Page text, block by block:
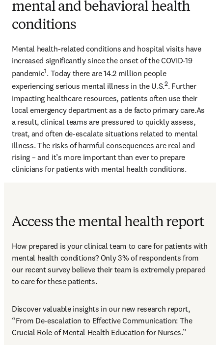
mental and behavioral health
conditions
Mental health-related conditions and hospital visits have
increased significantly since the onset of the COVID-19
pandemic1. Today there are 14.2 million people
experiencing serious mental illness in the U.S.2. Further
impacting healthcare resources, patients often use their
local emergency department as a de facto primary care.As
a result, clinical teams are pressured to quickly assess,
treat, and often de-escalate situations related to mental
illness. The risks of harmful consequences are real and
rising – and it’s more important than ever to prepare
clinicians for patients with mental health conditions.
Access the mental health report
How prepared is your clinical team to care for patients with
mental health conditions? Only 3% of respondents from
our recent survey believe their team is extremely prepared
to care for these patients.
Discover valuable insights in our new research report,
“From De-escalation to Effective Communication: The
Crucial Role of Mental Health Education for Nurses.”